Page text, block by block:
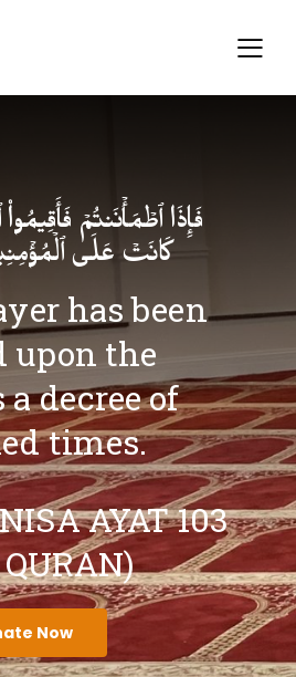
فَإِذَا ٱطۡمَأۡنَنتُمۡ
كَانَتۡ عَلَى
has been
upon the
decree of
times.
AYAT 103
Now